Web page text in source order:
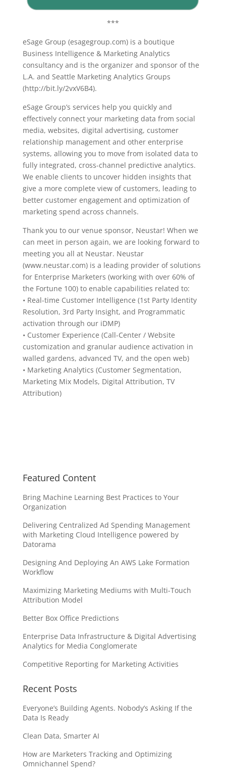
***
eSage Group (esagegroup.com) is a boutique
Business Intelligence & Marketing Analytics
consultancy and is the organizer and sponsor of the
L.A. and Seattle Marketing Analytics Groups
(http://bit.ly/2vxV6B4).
eSage Group’s services help you quickly and
effectively connect your marketing data from social
media, websites, digital advertising, customer
relationship management and other enterprise
systems, allowing you to move from isolated data to
fully integrated, cross-channel predictive analytics.
We enable clients to uncover hidden insights that
give a more complete view of customers, leading to
better customer engagement and optimization of
marketing spend across channels.
Thank you to our venue sponsor, Neustar! When we
can meet in person again, we are looking forward to
meeting you all at Neustar. Neustar
(www.neustar.com) is a leading provider of solutions
for Enterprise Marketers (working with over 60% of
the Fortune 100) to enable capabilities related to:
• Real-time Customer Intelligence (1st Party Identity
Resolution, 3rd Party Insight, and Programmatic
activation through our iDMP)
• Customer Experience (Call-Center / Website
customization and granular audience activation in
walled gardens, advanced TV, and the open web)
• Marketing Analytics (Customer Segmentation,
Marketing Mix Models, Digital Attribution, TV
Attribution)
Featured Content
Bring Machine Learning Best Practices to Your
Organization
Delivering Centralized Ad Spending Management
with Marketing Cloud Intelligence powered by
Datorama
Designing And Deploying An AWS Lake Formation
Workflow
Maximizing Marketing Mediums with Multi-Touch
Attribution Model
Better Box Office Predictions
Enterprise Data Infrastructure & Digital Advertising
Analytics for Media Conglomerate
Competitive Reporting for Marketing Activities
Recent Posts
Everyone’s Building Agents. Nobody’s Asking If the
Data Is Ready
Clean Data, Smarter AI
How are Marketers Tracking and Optimizing
Omnichannel Spend?